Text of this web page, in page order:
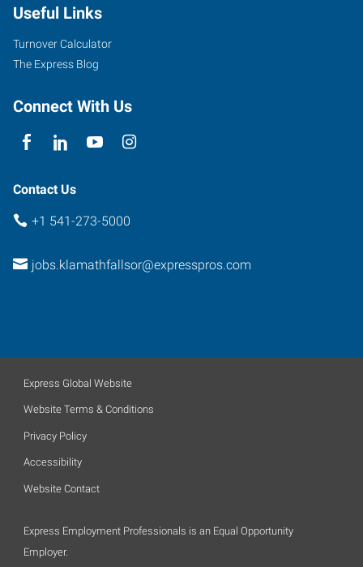
Useful Links
Turnover Calculator
The Express Blog
Connect With Us
Contact Us
+1 541-273-5000
jobs.klamathfallsor@expresspros.com
Express Global Website
Website Terms & Conditions
Privacy Policy
Accessibility
Website Contact
Express Employment Professionals is an Equal Opportunity
Employer.